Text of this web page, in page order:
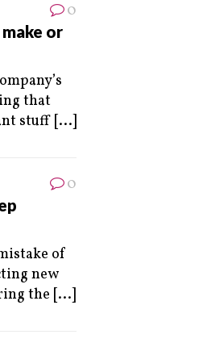
0
or
that
stuff [...]
0
of
new
the [...]